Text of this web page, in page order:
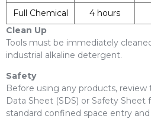
Full Chemical
4 hours
Clean Up
Tools must be immediately
industrial alkaline detergent.
Safety
Before using any products,
Data Sheet (SDS) or Safety Sheet
standard confined space entry